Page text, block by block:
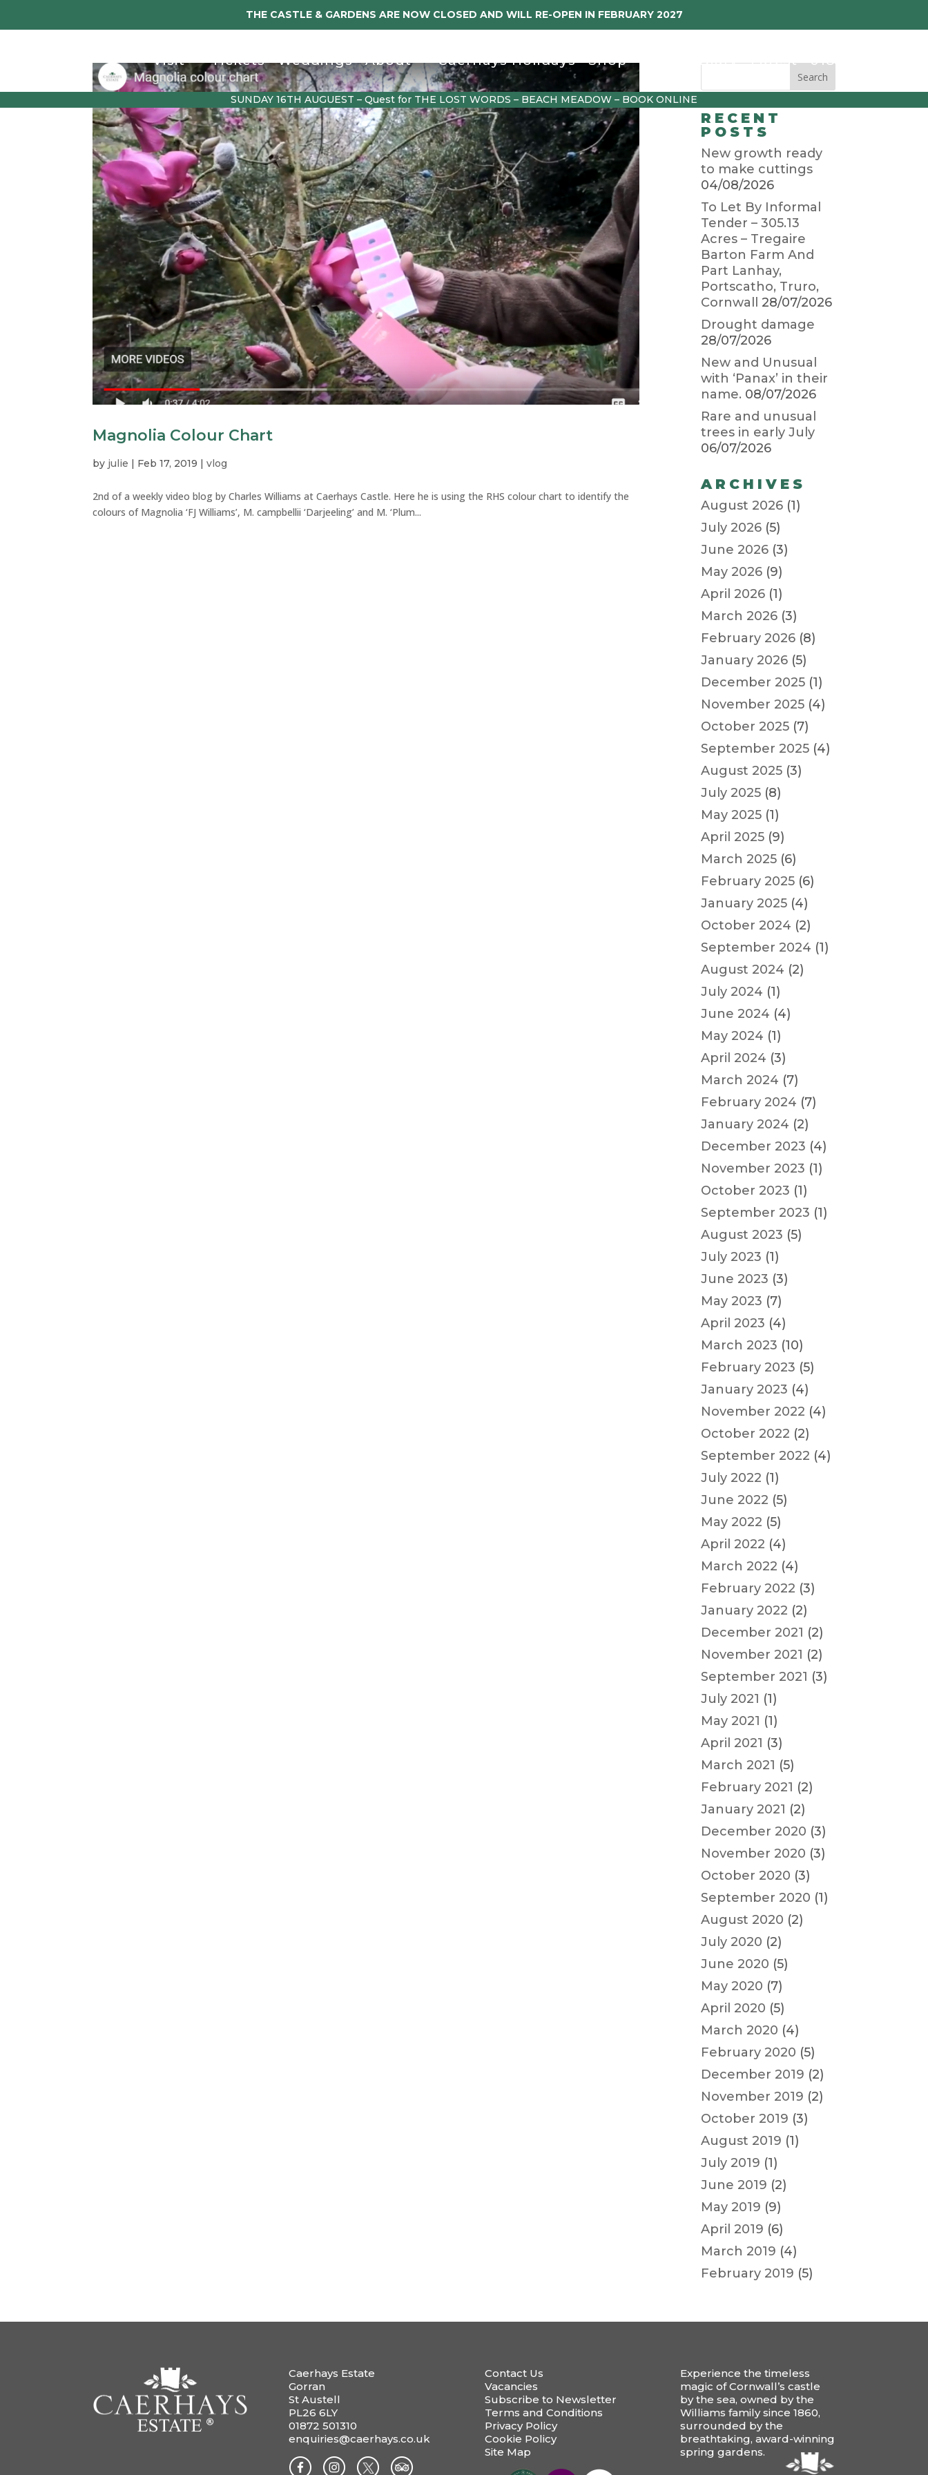
THE CASTLE & GARDENS ARE NOW CLOSED AND WILL RE-OPEN IN FEBRUARY 2027
Visit Tickets Weddings About Caerhays Holidays Shop Garden Diary Latest 01872 501310
SUNDAY 16TH AUGUEST – Quest for THE LOST WORDS – BEACH MEADOW – BOOK ONLINE
Magnolia Colour Chart
by julie | Feb 17, 2019 |vlog
2nd of a weekly video blog by Charles Williams at Caerhays Castle. Here he is using the RHS colour chart to identify the
colours of Magnolia ‘FJ Williams’, M. campbellii ‘Darjeeling’ and M. ‘Plum...
RECENT
POSTS
New growth ready
to make cuttings
04/08/2026
To Let By Informal
Tender – 305.13
Acres – Tregaire
Barton Farm And
Part Lanhay,
Portscatho, Truro,
Cornwall
28/07/2026
Drought damage
28/07/2026
New and Unusual
with ‘Panax’ in their
name. 08/07/2026
Rare and unusual
trees in early July
06/07/2026
ARCHIVES
August 2026 (1)
July 2026 (5)
June 2026 (3)
May 2026 (9)
April 2026 (1)
March 2026 (3)
February 2026 (8)
January 2026 (5)
December 2025 (1)
November 2025 (4)
October 2025 (7)
September 2025 (4)
August 2025 (3)
July 2025 (8)
May 2025 (1)
April 2025 (9)
March 2025 (6)
February 2025 (6)
January 2025 (4)
October 2024 (2)
September 2024 (1)
August 2024 (2)
July 2024 (1)
June 2024 (4)
May 2024 (1)
April 2024 (3)
March 2024 (7)
February 2024 (7)
January 2024 (2)
December 2023 (4)
November 2023 (1)
October 2023 (1)
September 2023 (1)
August 2023 (5)
July 2023 (1)
June 2023 (3)
May 2023 (7)
April 2023 (4)
March 2023 (10)
February 2023 (5)
January 2023 (4)
November 2022 (4)
October 2022 (2)
September 2022 (4)
July 2022 (1)
June 2022 (5)
May 2022 (5)
April 2022 (4)
March 2022 (4)
February 2022 (3)
January 2022 (2)
December 2021 (2)
November 2021 (2)
September 2021 (3)
July 2021 (1)
May 2021 (1)
April 2021 (3)
March 2021 (5)
February 2021 (2)
January 2021 (2)
December 2020 (3)
November 2020 (3)
October 2020 (3)
September 2020 (1)
August 2020 (2)
July 2020 (2)
June 2020 (5)
May 2020 (7)
April 2020 (5)
March 2020 (4)
February 2020 (5)
December 2019 (2)
November 2019 (2)
October 2019 (3)
August 2019 (1)
July 2019 (1)
June 2019 (2)
May 2019 (9)
April 2019 (6)
March 2019 (4)
February 2019 (5)
Caerhays Estate
Gorran
St Austell
PL26 6LY
01872 501310
enquiries@caerhays.co.uk
Contact Us
Vacancies
Subscribe to Newsletter
Terms and Conditions
Privacy Policy
Cookie Policy
Site Map
Experience the timeless
magic of Cornwall’s castle
by the sea, owned by the
Williams family since 1860,
surrounded by the
breathtaking, award-winning
spring gardens.